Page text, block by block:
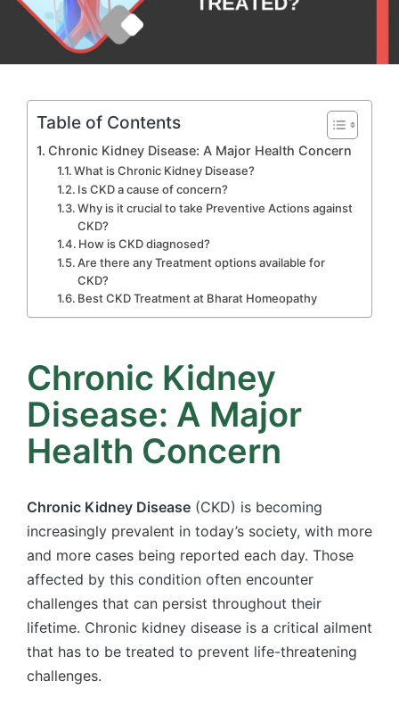
Table of Contents
Chronic Kidney Disease: A Major Health Concern
What is Chronic Kidney Disease?
Is CKD a cause of concern?
Why is it crucial to take Preventive Actions against
CKD?
How is CKD diagnosed?
Are there any Treatment options available for
CKD?
Best CKD Treatment at Bharat Homeopathy
Chronic Kidney
Disease: A Major
Health Concern
Chronic Kidney Disease (CKD) is becoming
increasingly prevalent in today’s society, with more
and more cases being reported each day. Those
affected by this condition often encounter
challenges that can persist throughout their
lifetime. Chronic kidney disease is a critical ailment
that has to be treated to prevent life-threatening
challenges.